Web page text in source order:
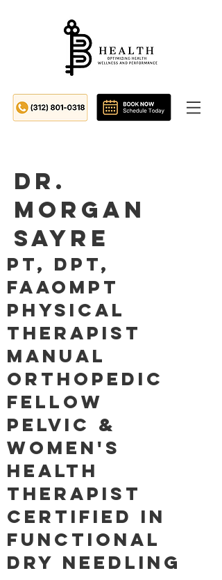
Dr.
Morgan
Sayre
PT, DPT,
FAAOMPT
Physical
Therapist
Manual
Orthopedic
Fellow
Pelvic &
Women's
Health
Therapist
Certified in
Functional
Dry Needling